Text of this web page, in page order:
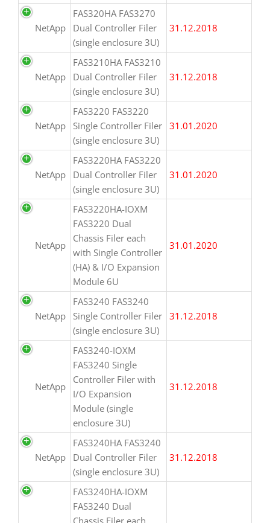
NetApp
FAS320HA FAS3270
Dual Controller Filer
(single enclosure 3U)
31.12.2018
NetApp
FAS3210HA FAS3210
Dual Controller Filer
(single enclosure 3U)
31.12.2018
NetApp
FAS3220 FAS3220
Single Controller Filer
(single enclosure 3U)
31.01.2020
NetApp
FAS3220HA FAS3220
Dual Controller Filer
(single enclosure 3U)
31.01.2020
NetApp
FAS3220HA-IOXM
FAS3220 Dual
Chassis Filer each
with Single Controller
(HA) & I/O Expansion
Module 6U
31.01.2020
NetApp
FAS3240 FAS3240
Single Controller Filer
(single enclosure 3U)
31.12.2018
NetApp
FAS3240-IOXM
FAS3240 Single
Controller Filer with
I/O Expansion
Module (single
enclosure 3U)
31.12.2018
NetApp
FAS3240HA FAS3240
Dual Controller Filer
(single enclosure 3U)
31.12.2018
FAS3240HA-IOXM
FAS3240 Dual
Chassis Filer each